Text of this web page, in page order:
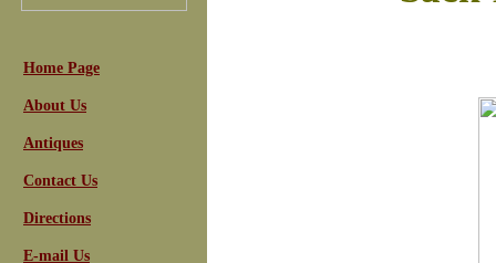
Home Page
About Us
Antiques
Contact Us
Directions
E-mail Us